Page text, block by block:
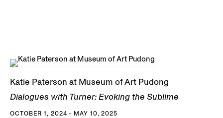
Katie Paterson at Museum of Art Pudong
Dialogues with Turner: Evoking the Sublime
OCTOBER 1, 2024 - MAY 10, 2025